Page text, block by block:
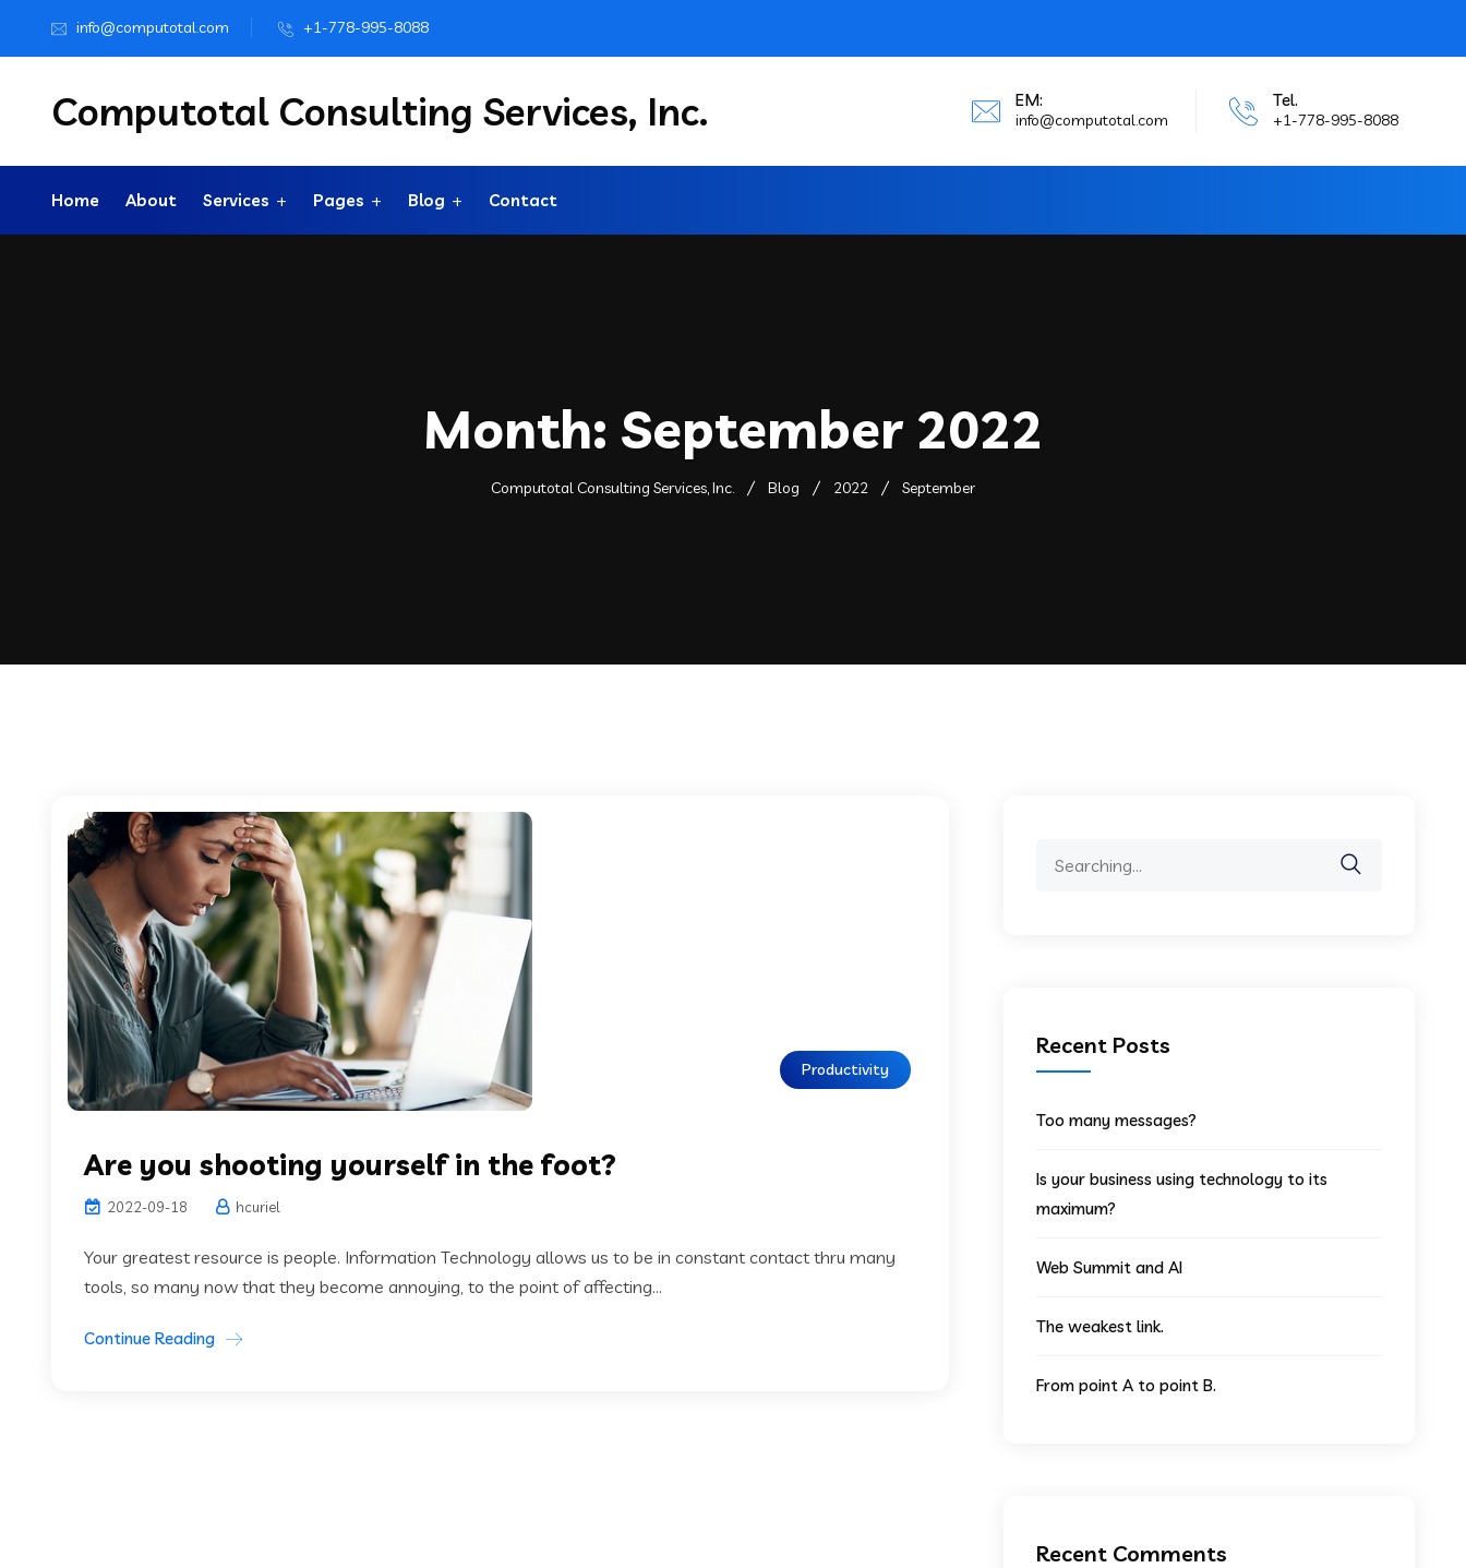
info@computotal.com +1-778-995-8088
Computotal Consulting Services, Inc. EM:
info@computotal.com
Tel.
+1-778-995-8088
Home About Services Pages Blog Contact
Month: September 2022
Computotal Consulting Services, Inc. Blog 2022 September
Productivity
Are you shooting yourself in the foot?
2022-09-18 hcuriel
Your greatest resource is people. Information Technology allows us to be in constant contact thru many
tools, so many now that they become annoying, to the point of affecting...
Continue Reading
Recent Posts
Too many messages?
Is your business using technology to its
maximum?
Web Summit and AI
The weakest link.
From point A to point B.
Recent Comments